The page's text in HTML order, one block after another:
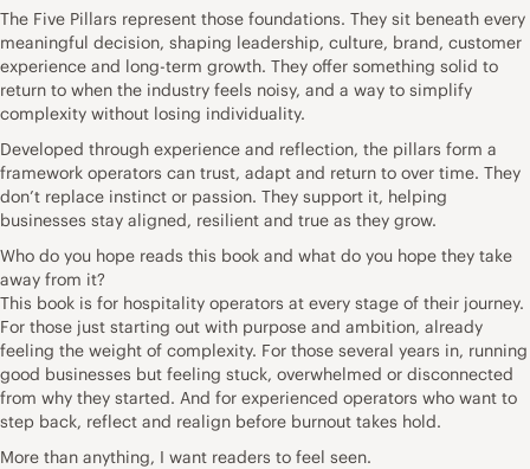
The Five Pillars represent those foundations. They sit beneath every
meaningful decision, shaping leadership, culture, brand, customer
experience and long-term growth. They offer something solid to
return to when the industry feels noisy, and a way to simplify
complexity without losing individuality.
Developed through experience and reflection, the pillars form a
framework operators can trust, adapt and return to over time. They
don’t replace instinct or passion. They support it, helping
businesses stay aligned, resilient and true as they grow.
Who do you hope reads this book and what do you hope they take
away from it?
This book is for hospitality operators at every stage of their journey.
For those just starting out with purpose and ambition, already
feeling the weight of complexity. For those several years in, running
good businesses but feeling stuck, overwhelmed or disconnected
from why they started. And for experienced operators who want to
step back, reflect and realign before burnout takes hold.
More than anything, I want readers to feel seen.